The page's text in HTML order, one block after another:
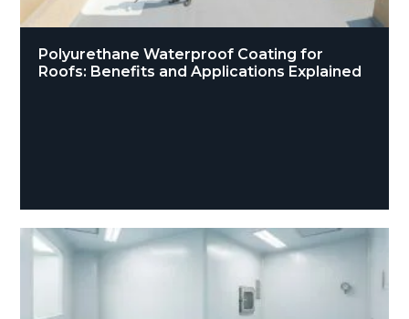
Polyurethane Waterproof Coating for
Roofs: Benefits and Applications Explained